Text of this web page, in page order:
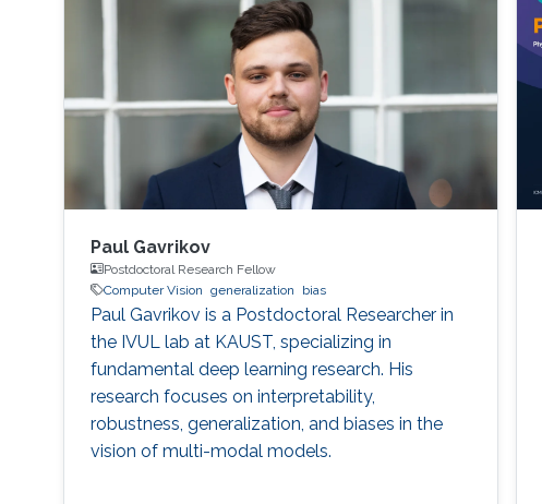
Paul Gavrikov
Postdoctoral Research Fellow
Computer Vision generalization bias
Paul Gavrikov is a Postdoctoral Researcher in
the IVUL lab at KAUST, specializing in
fundamental deep learning research. His
research focuses on interpretability,
robustness, generalization, and biases in the
vision of multi-modal models.